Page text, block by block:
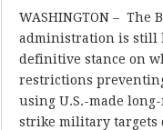
WASHINGTON – The
administration is still
definitive stance on
restrictions
using U.S.-made
strike military targets